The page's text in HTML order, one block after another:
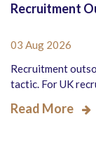
Recruitment
03 Aug 2026
Recruitment
tactic. For UK
Read More